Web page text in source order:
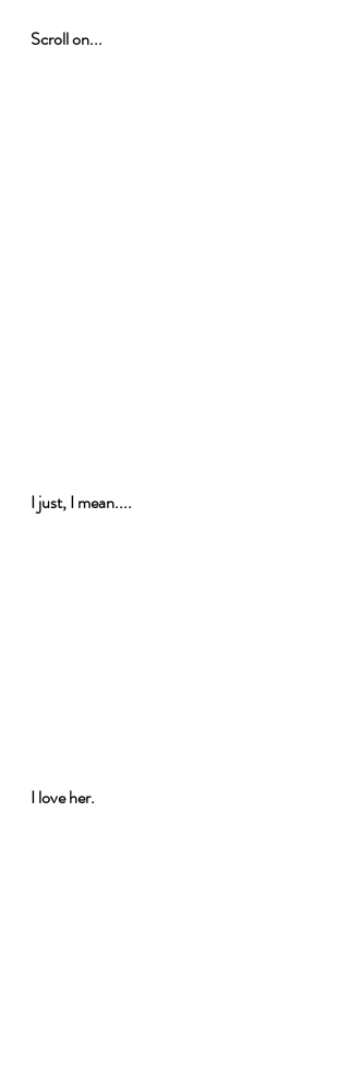
Scroll on...
I just, I mean....
I love her.